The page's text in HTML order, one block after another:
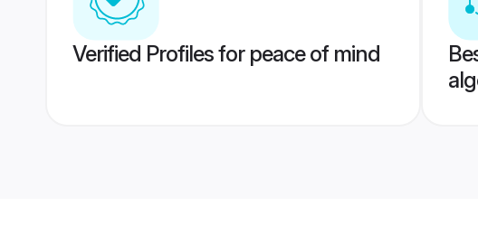
Verified Profiles for peace of mind